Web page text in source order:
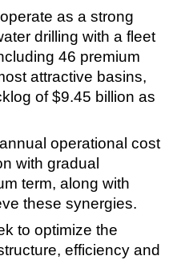
as a strong
drilling with a fleet
46 premium
attractive basins,
of $9.45 billion as
operational cost
with gradual
term, along with
these synergies.
to optimize the
efficiency and